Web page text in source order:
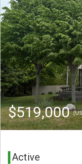
$519,000
Active